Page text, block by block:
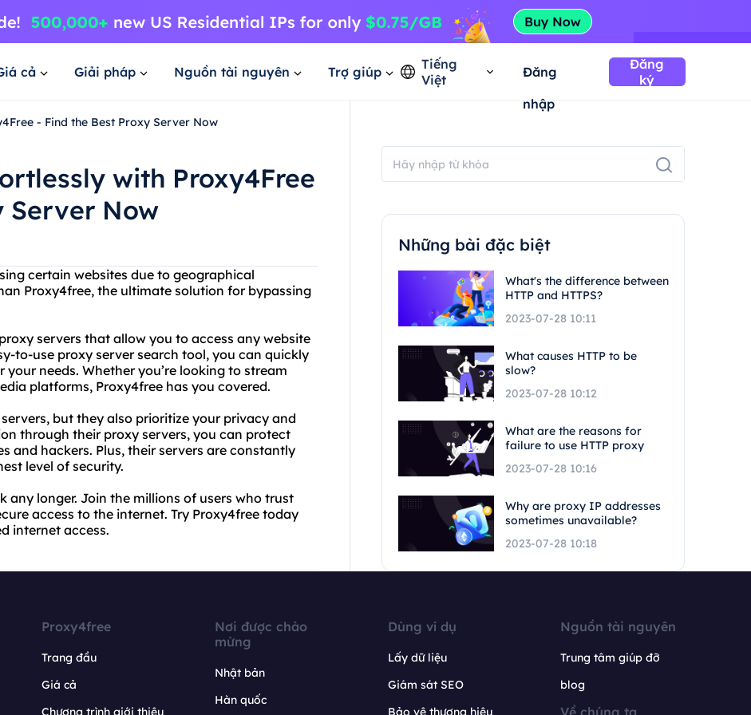
cả Giải pháp Nguồn tài nguyên Trợ giúp
Tiếng
Việt
Đăng
nhập
Đăng
ký
- Find the Best Proxy Server Now
with Proxy4Free
Server Now
certain websites due to geographical
Proxy4free, the ultimate solution for bypassing
servers that allow you to access any website
to-use proxy server search tool, you can quickly
needs. Whether you’re looking to stream
platforms, Proxy4free has you covered.
but they also prioritize your privacy and
through their proxy servers, you can protect
and hackers. Plus, their servers are constantly
level of security.
any longer. Join the millions of users who trust
access to the internet. Try Proxy4free today
internet access.
Những bài đặc biệt
What's the difference between
HTTP and HTTPS?
2023-07-28 10:11
What causes HTTP to be
slow?
2023-07-28 10:12
What are the reasons for
failure to use HTTP proxy
2023-07-28 10:16
Why are proxy IP addresses
sometimes unavailable?
2023-07-28 10:18
Proxy4free
Trang đầu
Giá cả
Chương trình giới thiệu
Nơi được chào
mừng
Nhật bản
Hàn quốc
Dùng ví dụ
Lấy dữ liệu
Giám sát SEO
Bảo vệ thương hiệu
Nguồn tài nguyên
Trung tâm giúp đỡ
blog
Về chúng ta